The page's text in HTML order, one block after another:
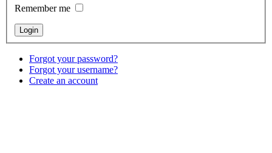
Remember me
Forgot your password?
Forgot your username?
Create an account